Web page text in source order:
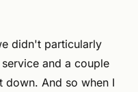
didn't particularly
and a couple
down. And so when I